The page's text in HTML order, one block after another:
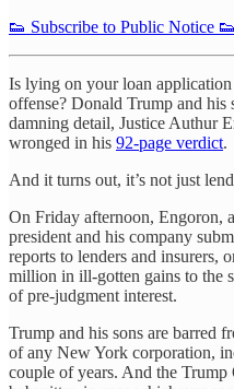
👟 Subscribe to Public Notice 👟
Is lying on your loan
offense? Donald Trump and his
damning detail, Justice Authur
wronged in his 92-page verdict.
And it turns out, it’s not just
On Friday afternoon, Engoron,
president and his company
reports to lenders and insurers,
million in ill-gotten gains to the
of pre-judgment interest.
Trump and his sons are barred
of any New York corporation,
couple of years. And the